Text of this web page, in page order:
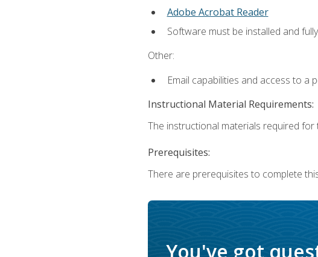
Adobe Acrobat Reader
Software must be installed and
Other:
Email capabilities and access to a
Instructional Material Requirements:
The instructional materials required for
Prerequisites:
There are prerequisites to complete
You've got